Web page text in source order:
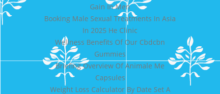
Gain In Men
Booking Male Sexual Treatments In Asia
In 2025 He Clinic
Wellness Benefits Of Our Cbdcbn
Gummies
Briefing Overview Of Animale Me
Capsules
Weight Loss Calculator By Date Set A